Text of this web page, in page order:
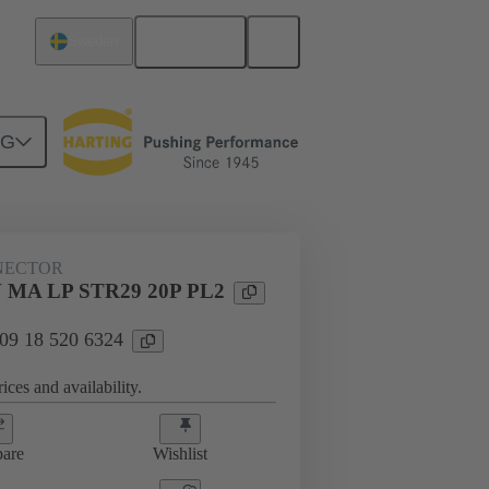
Board connectors 09 18 520 6324
MA LP STR29 20P PL2
18 520 6324
and availability.
Wishlist